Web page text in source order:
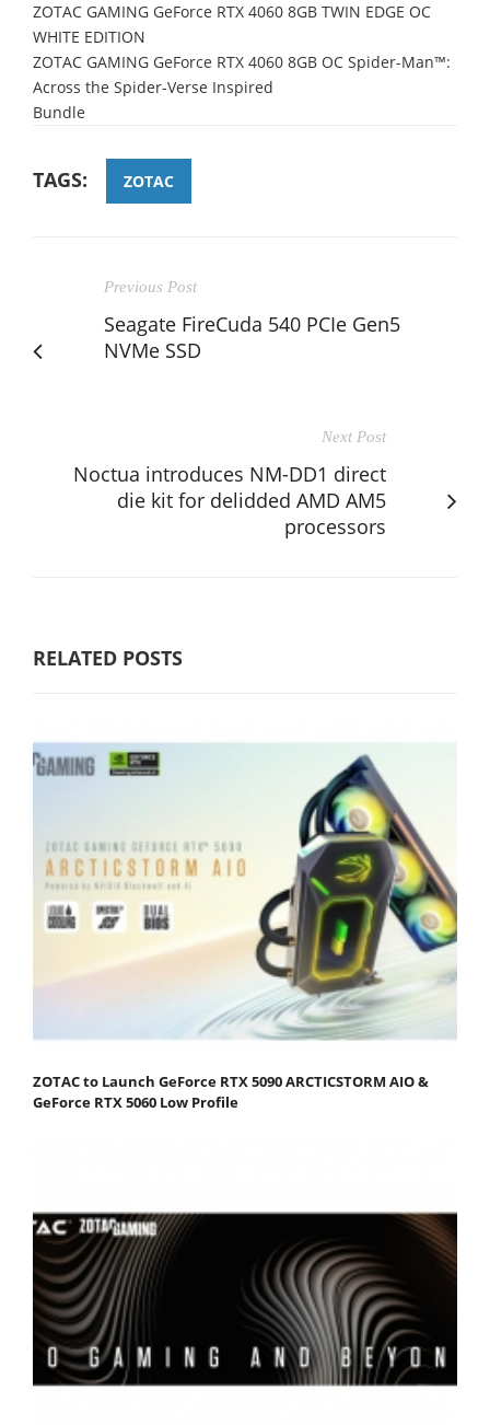
ZOTAC GAMING GeForce RTX 4060 8GB TWIN EDGE OC
WHITE EDITION
ZOTAC GAMING GeForce RTX 4060 8GB OC Spider-Man™:
Across the Spider-Verse Inspired
Bundle
TAGS: ZOTAC
Previous Post
Seagate FireCuda 540 PCIe Gen5
NVMe SSD
Next Post
Noctua introduces NM-DD1 direct
die kit for delidded AMD AM5
processors
RELATED POSTS
ZOTAC to Launch GeForce RTX 5090 ARCTICSTORM AIO &
GeForce RTX 5060 Low Profile